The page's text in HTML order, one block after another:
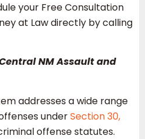
your Free Consultation
at Law directly by calling
NM Assault and
addresses a wide range
underSection 30,
offense statutes.